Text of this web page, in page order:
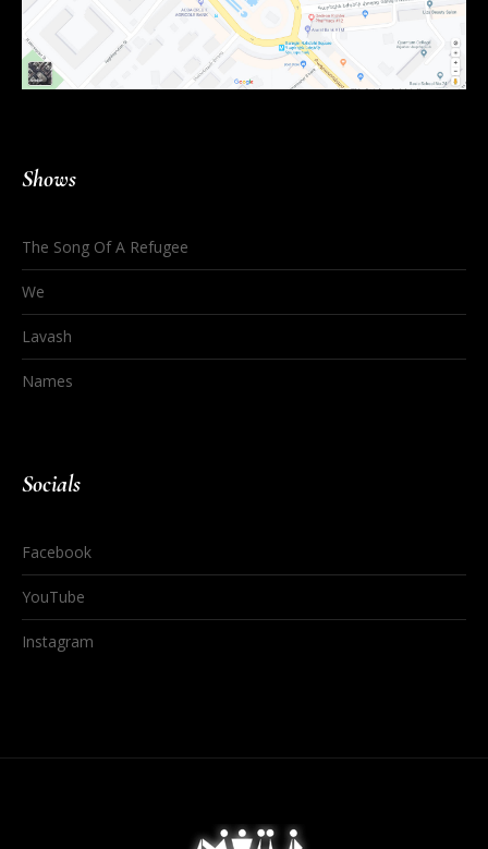
Shows
The Song Of A Refugee
We
Lavash
Names
Socials
Facebook
YouTube
Instagram